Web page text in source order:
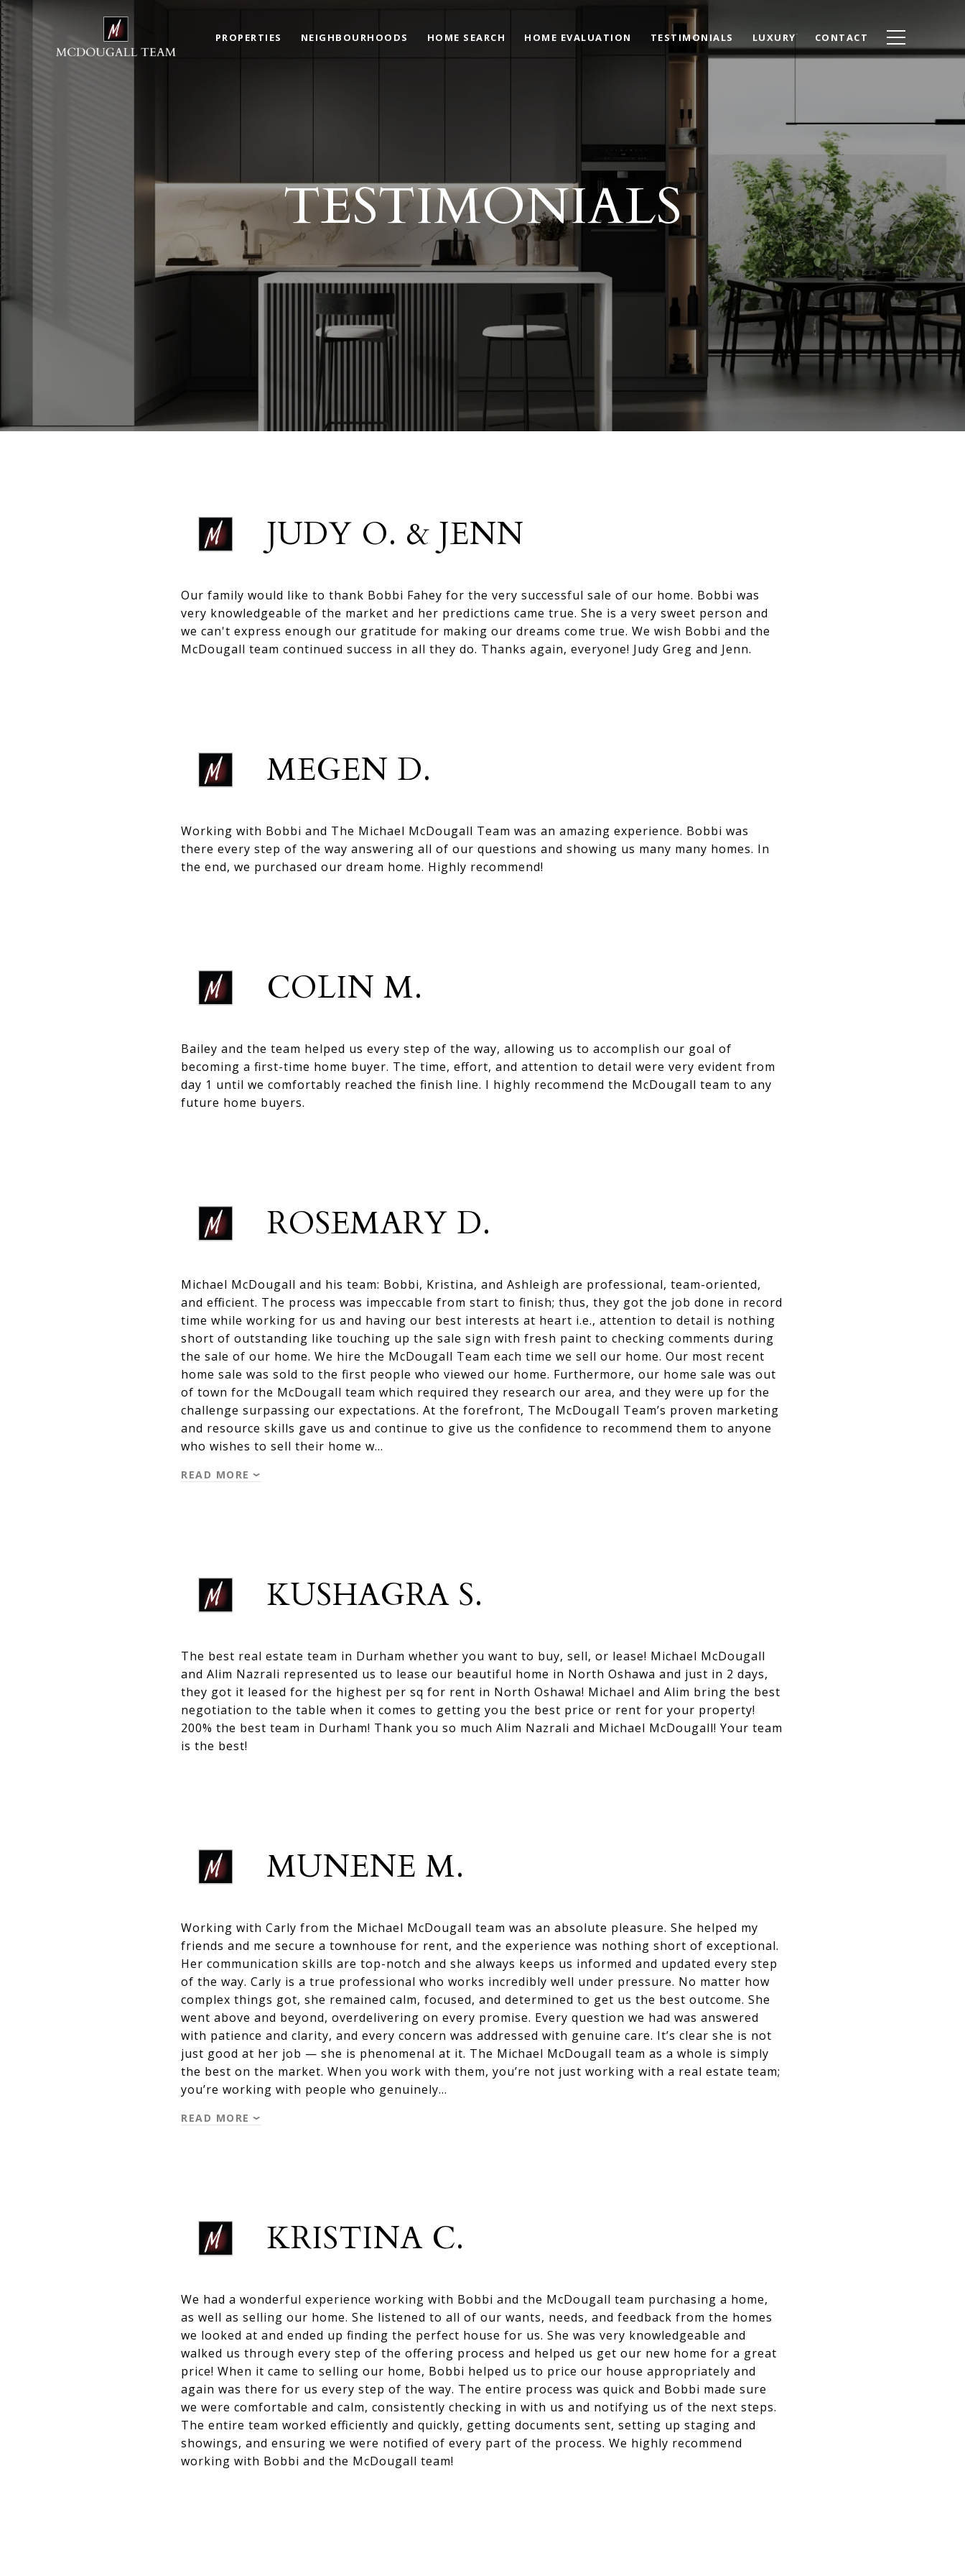
PROPERTIES NEIGHBOURHOODS HOME SEARCH HOME EVALUATION TESTIMONIALS LUXURY CONTACT
TESTIMONIALS
JUDY O. & JENN
Our family would like to thank Bobbi Fahey for the very successful sale of our home. Bobbi was
very knowledgeable of the market and her predictions came true. She is a very sweet person and
we can't express enough our gratitude for making our dreams come true. We wish Bobbi and the
McDougall team continued success in all they do. Thanks again, everyone! Judy Greg and Jenn.
MEGEN D.
Working with Bobbi and The Michael McDougall Team was an amazing experience. Bobbi was
there every step of the way answering all of our questions and showing us many many homes. In
the end, we purchased our dream home. Highly recommend!
COLIN M.
Bailey and the team helped us every step of the way, allowing us to accomplish our goal of
becoming a first-time home buyer. The time, effort, and attention to detail were very evident from
day 1 until we comfortably reached the finish line. I highly recommend the McDougall team to any
future home buyers.
ROSEMARY D.
Michael McDougall and his team: Bobbi, Kristina, and Ashleigh are professional, team-oriented,
and efficient. The process was impeccable from start to finish; thus, they got the job done in record
time while working for us and having our best interests at heart i.e., attention to detail is nothing
short of outstanding like touching up the sale sign with fresh paint to checking comments during
the sale of our home. We hire the McDougall Team each time we sell our home. Our most recent
home sale was sold to the first people who viewed our home. Furthermore, our home sale was out
of town for the McDougall team which required they research our area, and they were up for the
challenge surpassing our expectations. At the forefront, The McDougall Team’s proven marketing
and resource skills gave us and continue to give us the confidence to recommend them to anyone
who wishes to sell their home w…
READ MORE
KUSHAGRA S.
The best real estate team in Durham whether you want to buy, sell, or lease! Michael McDougall
and Alim Nazrali represented us to lease our beautiful home in North Oshawa and just in 2 days,
they got it leased for the highest per sq for rent in North Oshawa! Michael and Alim bring the best
negotiation to the table when it comes to getting you the best price or rent for your property!
200% the best team in Durham! Thank you so much Alim Nazrali and Michael McDougall! Your team
is the best!
MUNENE M.
Working with Carly from the Michael McDougall team was an absolute pleasure. She helped my
friends and me secure a townhouse for rent, and the experience was nothing short of exceptional.
Her communication skills are top-notch and she always keeps us informed and updated every step
of the way. Carly is a true professional who works incredibly well under pressure. No matter how
complex things got, she remained calm, focused, and determined to get us the best outcome. She
went above and beyond, overdelivering on every promise. Every question we had was answered
with patience and clarity, and every concern was addressed with genuine care. It’s clear she is not
just good at her job — she is phenomenal at it. The Michael McDougall team as a whole is simply
the best on the market. When you work with them, you’re not just working with a real estate team;
you’re working with people who genuinely…
READ MORE
KRISTINA C.
We had a wonderful experience working with Bobbi and the McDougall team purchasing a home,
as well as selling our home. She listened to all of our wants, needs, and feedback from the homes
we looked at and ended up finding the perfect house for us. She was very knowledgeable and
walked us through every step of the offering process and helped us get our new home for a great
price! When it came to selling our home, Bobbi helped us to price our house appropriately and
again was there for us every step of the way. The entire process was quick and Bobbi made sure
we were comfortable and calm, consistently checking in with us and notifying us of the next steps.
The entire team worked efficiently and quickly, getting documents sent, setting up staging and
showings, and ensuring we were notified of every part of the process. We highly recommend
working with Bobbi and the McDougall team!